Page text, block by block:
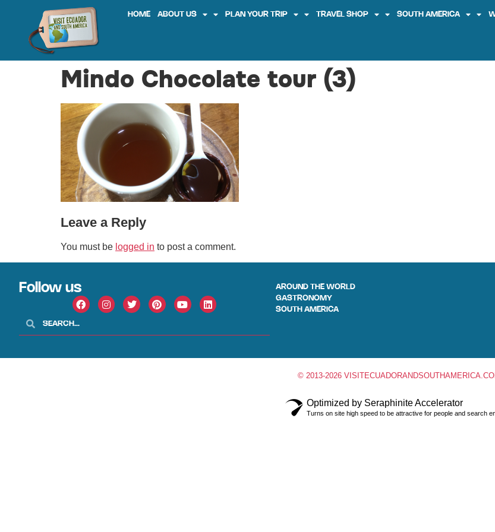
HOME ABOUT US PLAN YOUR TRIP TRAVEL SHOP SOUTH AMERICA
Mindo Chocolate tour (3)
Leave a Reply
You must be logged in to post a comment.
Follow us
AROUND THE WORLD
GASTRONOMY
SOUTH AMERICA
© 2013-2026
Optimized by Seraphinite Accelerator
Turns on site high speed to be attractive for people and search